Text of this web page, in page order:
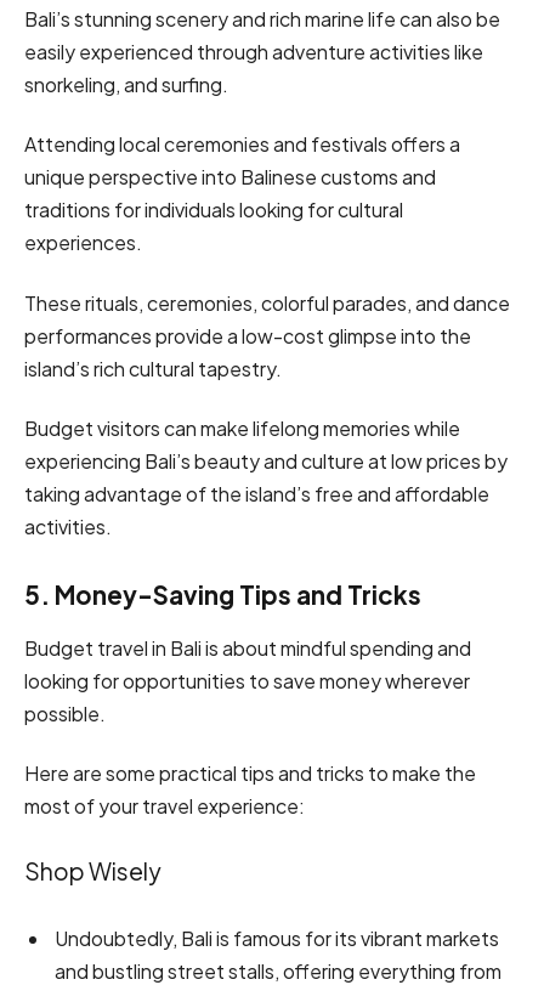
Bali’s stunning scenery and rich marine life can also be
easily experienced through adventure activities like
snorkeling, and surfing.
Attending local ceremonies and festivals offers a
unique perspective into Balinese customs and
traditions for individuals looking for cultural
experiences.
These rituals, ceremonies, colorful parades, and dance
performances provide a low-cost glimpse into the
island’s rich cultural tapestry.
Budget visitors can make lifelong memories while
experiencing Bali’s beauty and culture at low prices by
taking advantage of the island’s free and affordable
activities.
5. Money-Saving Tips and Tricks
Budget travel in Bali is about mindful spending and
looking for opportunities to save money wherever
possible.
Here are some practical tips and tricks to make the
most of your travel experience:
Shop Wisely
Undoubtedly, Bali is famous for its vibrant markets
and bustling street stalls, offering everything from